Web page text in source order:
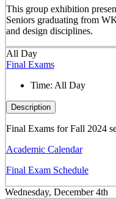
This group exhibition
Seniors graduating from
and design disciplines.
All Day
Final Exams
Time: All Day
Description
Final Exams for Fall 2024
Academic Calendar
Final Exam Schedule
Wednesday, December 4th